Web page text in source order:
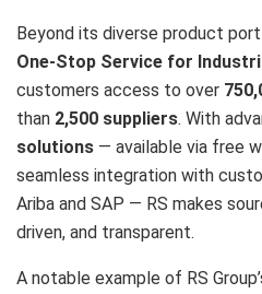
Beyond its diverse product
One-Stop Service for
customers access to over
than 2,500 suppliers. With
solutions — available via free
seamless integration with
Ariba and SAP — RS makes
driven, and transparent.
A notable example of RS